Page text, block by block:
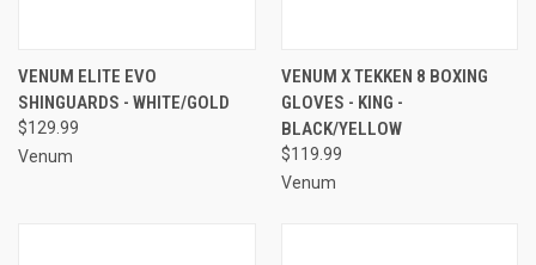
VENUM ELITE EVO
SHINGUARDS - WHITE/GOLD
$129.99
Venum
VENUM X TEKKEN 8 BOXING
GLOVES - KING -
BLACK/YELLOW
$119.99
Venum